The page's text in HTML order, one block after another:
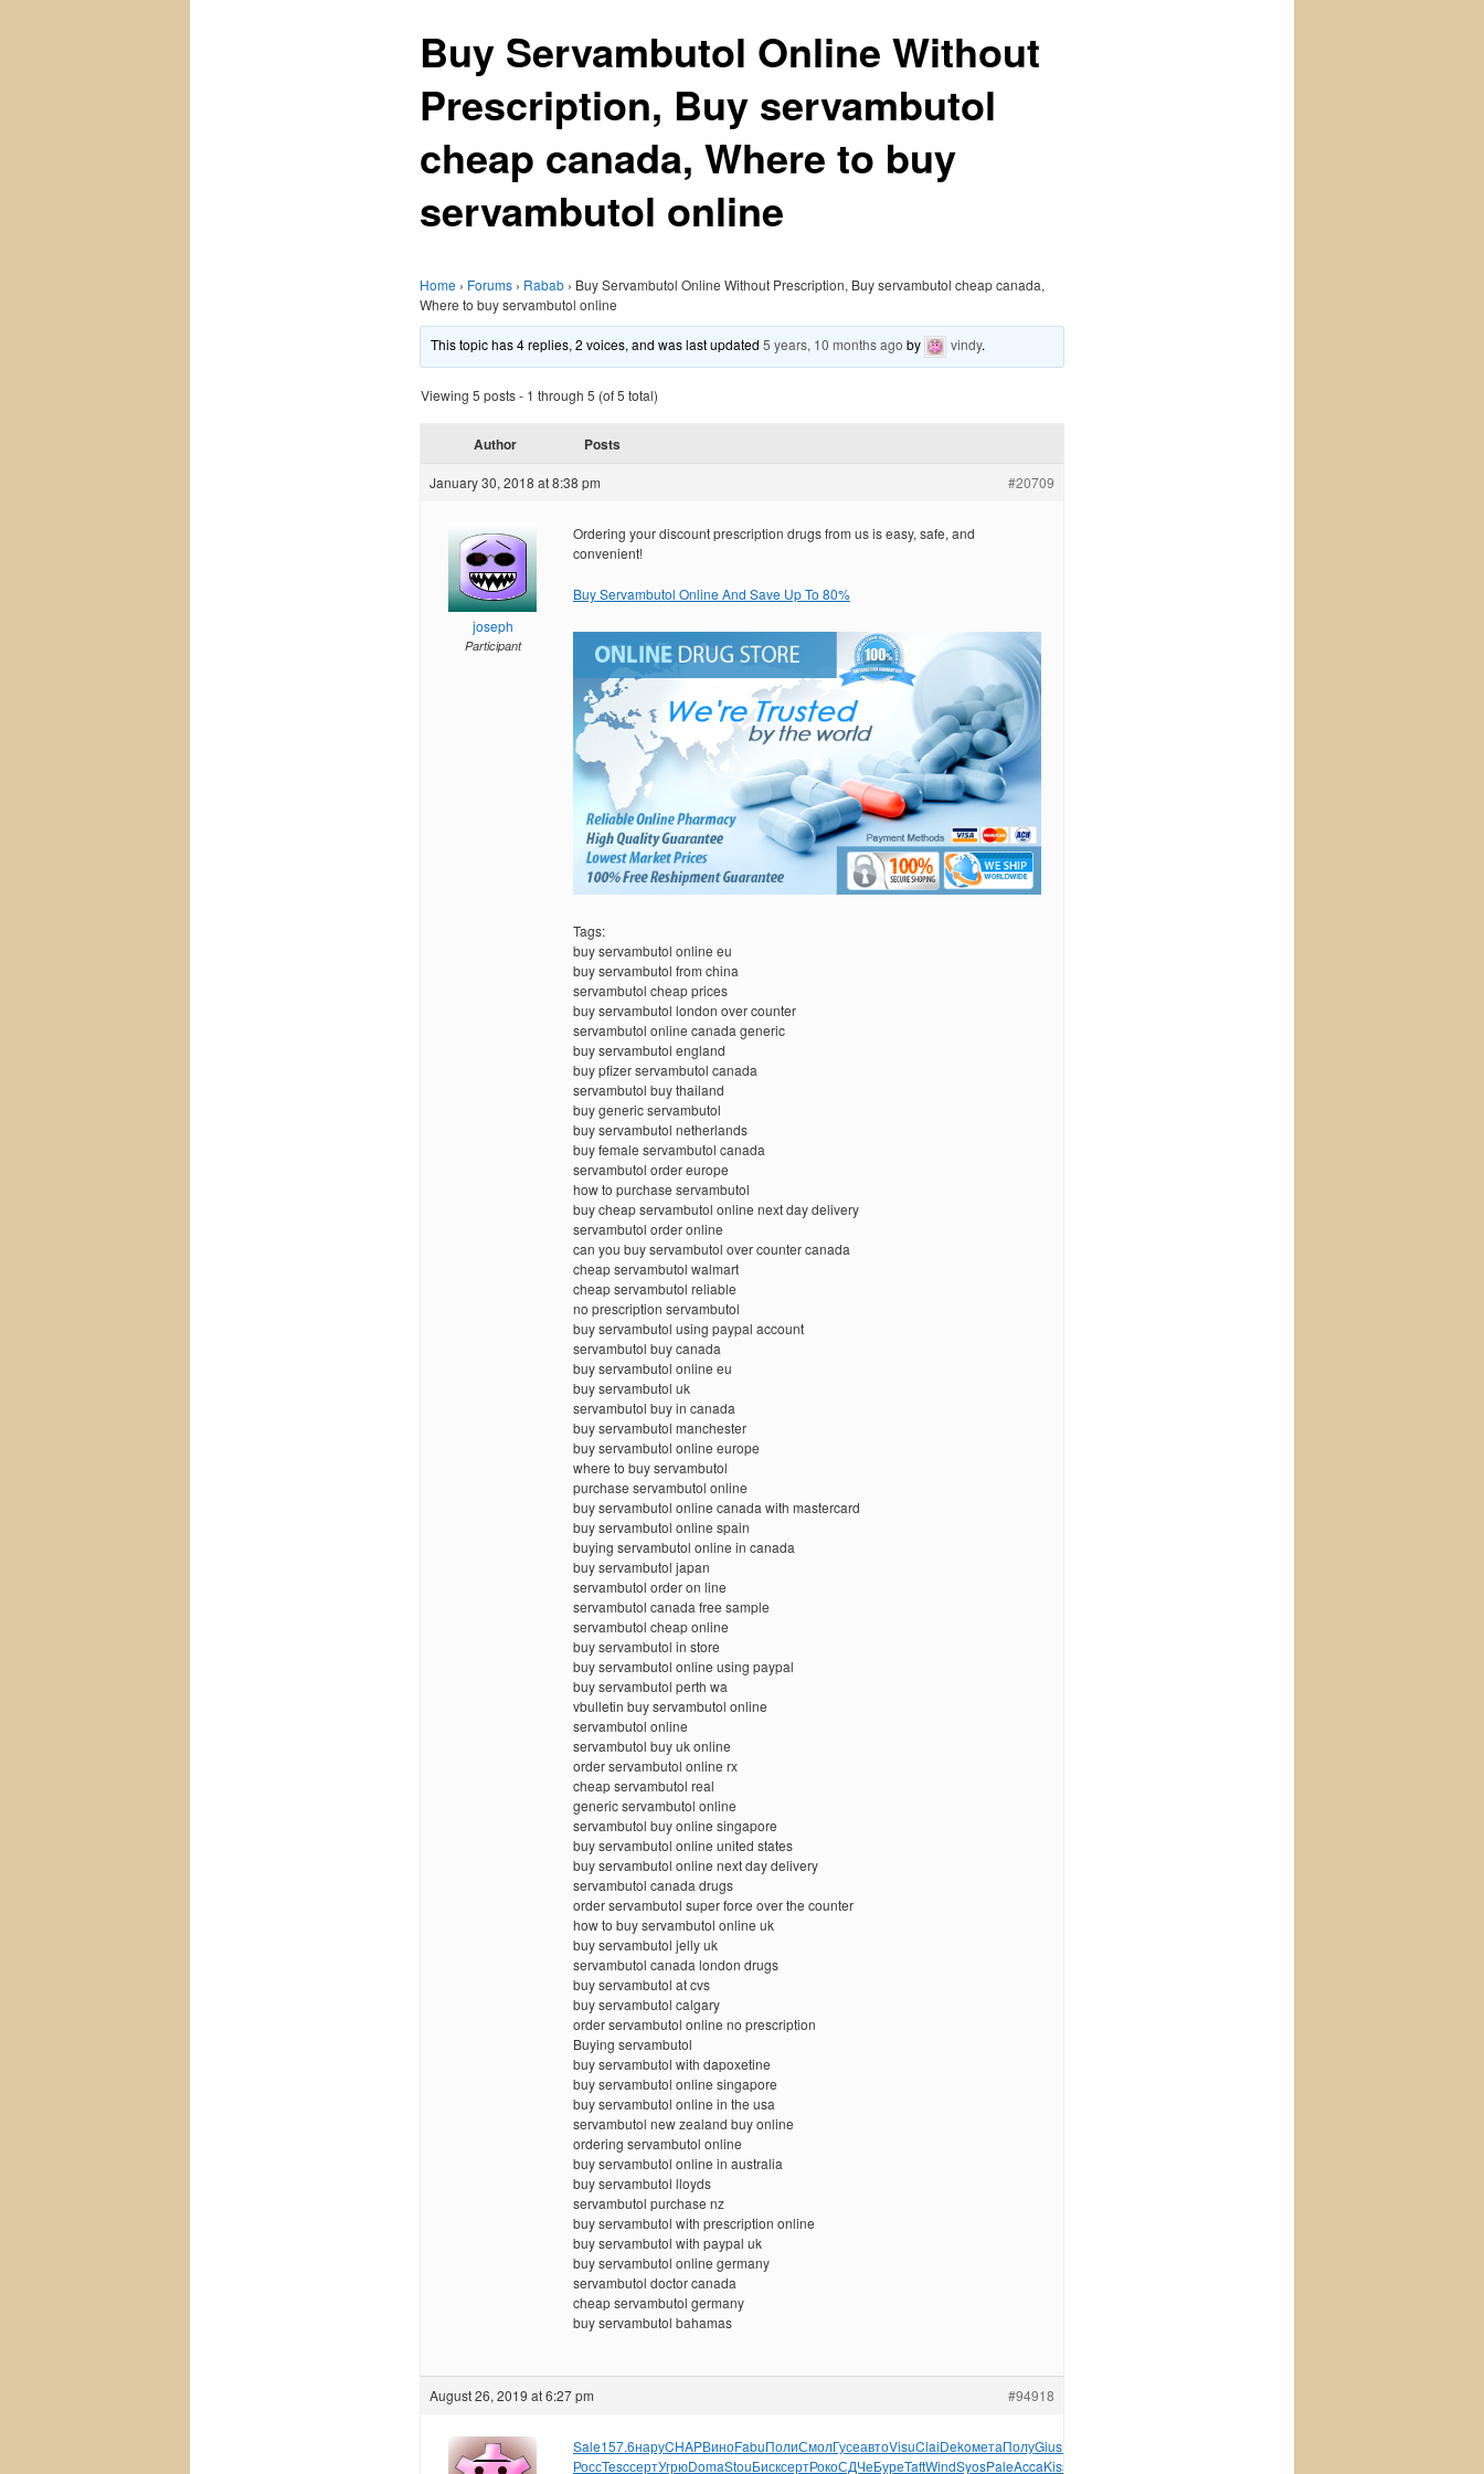
Buy Servambutol Online Without
Prescription, Buy servambutol
cheap canada, Where to buy
servambutol online
Home › Forums › Rabab › Buy Servambutol Online Without Prescription, Buy servambutol cheap canada,
Where to buy servambutol online
This topic has 4 replies, 2 voices, and was last updated5 years, 10 months ago by vindy.
Viewing 5 posts - 1 through 5 (of 5 total)
Author Posts
January 30, 2018 at 8:38 pm #20709
joseph
Participant
Ordering your discount prescription drugs from us is easy, safe, and
convenient!
Buy Servambutol Online And Save Up To 80%
Tags:
buy servambutol online eu
buy servambutol from china
servambutol cheap prices
buy servambutol london over counter
servambutol online canada generic
buy servambutol england
buy pfizer servambutol canada
servambutol buy thailand
buy generic servambutol
buy servambutol netherlands
buy female servambutol canada
servambutol order europe
how to purchase servambutol
buy cheap servambutol online next day delivery
servambutol order online
can you buy servambutol over counter canada
cheap servambutol walmart
cheap servambutol reliable
no prescription servambutol
buy servambutol using paypal account
servambutol buy canada
buy servambutol online eu
buy servambutol uk
servambutol buy in canada
buy servambutol manchester
buy servambutol online europe
where to buy servambutol
purchase servambutol online
buy servambutol online canada with mastercard
buy servambutol online spain
buying servambutol online in canada
buy servambutol japan
servambutol order on line
servambutol canada free sample
servambutol cheap online
buy servambutol in store
buy servambutol online using paypal
buy servambutol perth wa
vbulletin buy servambutol online
servambutol online
servambutol buy uk online
order servambutol online rx
cheap servambutol real
generic servambutol online
servambutol buy online singapore
buy servambutol online united states
buy servambutol online next day delivery
servambutol canada drugs
order servambutol super force over the counter
how to buy servambutol online uk
buy servambutol jelly uk
servambutol canada london drugs
buy servambutol at cvs
buy servambutol calgary
order servambutol online no prescription
Buying servambutol
buy servambutol with dapoxetine
buy servambutol online singapore
buy servambutol online in the usa
servambutol new zealand buy online
ordering servambutol online
buy servambutol online in australia
buy servambutol lloyds
servambutol purchase nz
buy servambutol with prescription online
buy servambutol with paypal uk
buy servambutol online germany
servambutol doctor canada
cheap servambutol germany
buy servambutol bahamas
August 26, 2019 at 6:27 pm #94918
Sale157.6наруCHAPВиноFabuПолиСмолГусеавтоVisuClaiDekoметаПолуGiusПерв
РоссTescсертУгрюDomaStouБисксертРокоСДЧеБуреTaftWindSyosPaleAccaKiss